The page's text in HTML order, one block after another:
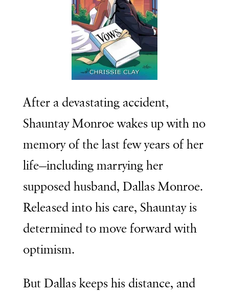
After a devastating accident,
Shauntay Monroe wakes up with no
memory of the last few years of her
life—including marrying her
supposed husband, Dallas Monroe.
Released into his care, Shauntay is
determined to move forward with
optimism.
But Dallas keeps his distance, and